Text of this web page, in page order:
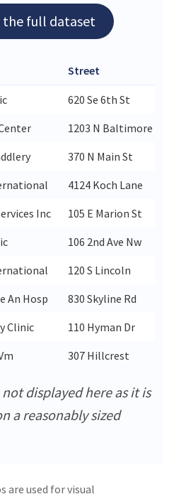
the full dataset
Street
620 Se 6th St
1203 N Baltimore St
370 N Main St
4124 Koch Lane
Inc
105 E Marion St
106 2nd Ave Nw
120 S Lincoln
An Hosp
830 Skyline Rd
Clinic
110 Hyman Dr
307 Hillcrest
displayed here as it is
a reasonably sized
are used for visual